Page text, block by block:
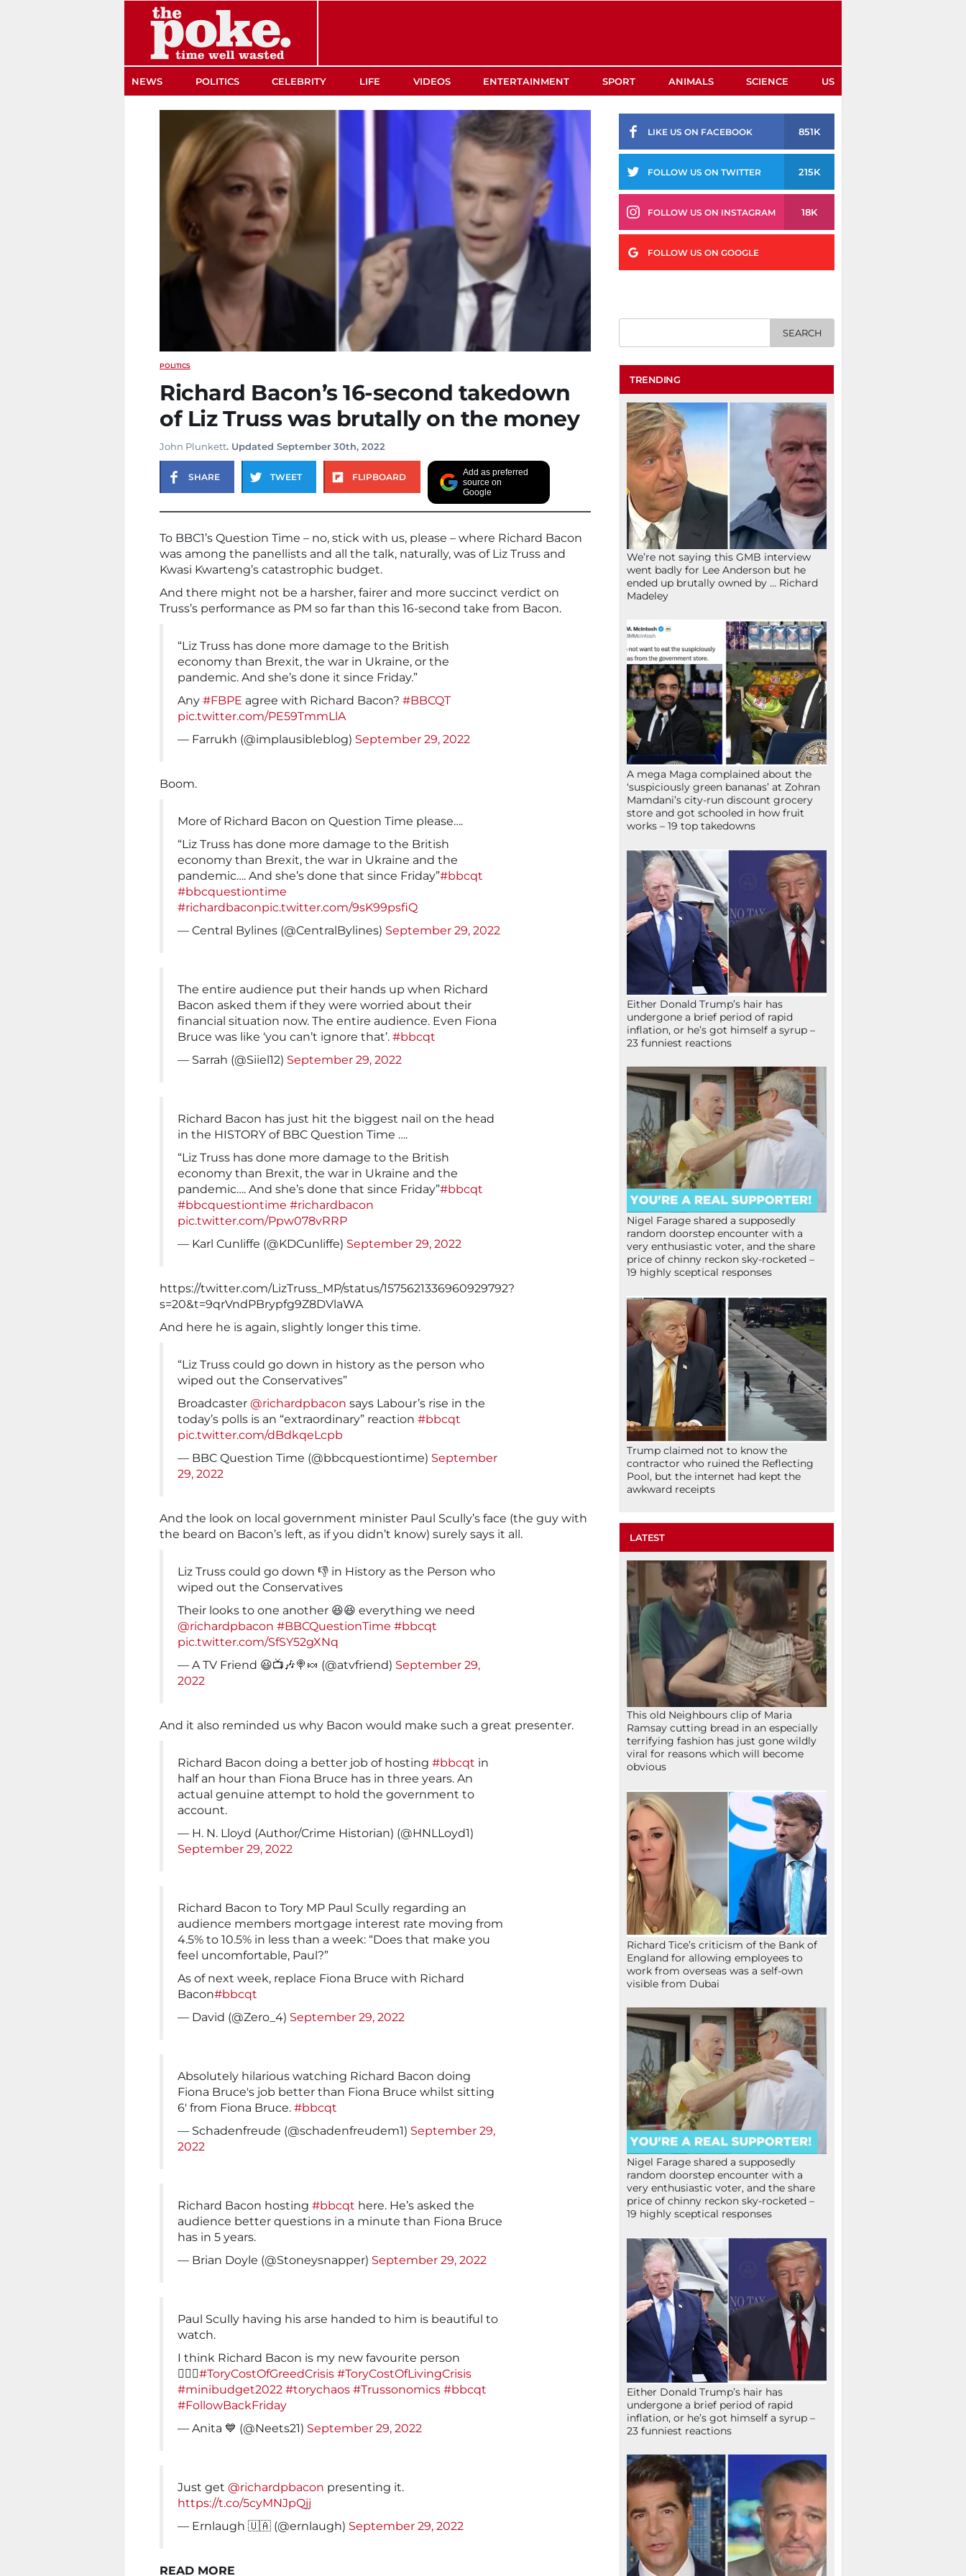
NEWS POLITICS CELEBRITY LIFE VIDEOS ENTERTAINMENT SPORT ANIMALS SCIENCE US
POLITICS
Richard Bacon’s 16-second takedown
of Liz Truss was brutally on the money
John Plunkett. Updated September 30th, 2022
SHARE TWEET FLIPBOARD
Add as preferred
source on
Google
To BBC1’s Question Time – no, stick with us, please – where Richard Bacon
was among the panellists and all the talk, naturally, was of Liz Truss and
Kwasi Kwarteng’s catastrophic budget.
And there might not be a harsher, fairer and more succinct verdict on
Truss’s performance as PM so far than this 16-second take from Bacon.
“Liz Truss has done more damage to the British
economy than Brexit, the war in Ukraine, or the
pandemic. And she’s done it since Friday.”
Any #FBPE agree with Richard Bacon? #BBCQT
pic.twitter.com/PE59TmmLlA
— Farrukh (@implausibleblog) September 29, 2022
Boom.
More of Richard Bacon on Question Time please….
“Liz Truss has done more damage to the British
economy than Brexit, the war in Ukraine and the
pandemic…. And she’s done that since Friday”#bbcqt
#bbcquestiontime
#richardbaconpic.twitter.com/9sK99psfiQ
— Central Bylines (@CentralBylines) September 29, 2022
The entire audience put their hands up when Richard
Bacon asked them if they were worried about their
financial situation now. The entire audience. Even Fiona
Bruce was like ‘you can’t ignore that’. #bbcqt
— Sarrah (@Siiel12) September 29, 2022
Richard Bacon has just hit the biggest nail on the head
in the HISTORY of BBC Question Time ….
“Liz Truss has done more damage to the British
economy than Brexit, the war in Ukraine and the
pandemic…. And she’s done that since Friday”#bbcqt
#bbcquestiontime #richardbacon
pic.twitter.com/Ppw078vRRP
— Karl Cunliffe (@KDCunliffe) September 29, 2022
https://twitter.com/LizTruss_MP/status/1575621336960929792?
s=20&t=9qrVndPBrypfg9Z8DVlaWA
And here he is again, slightly longer this time.
“Liz Truss could go down in history as the person who
wiped out the Conservatives”
Broadcaster @richardpbacon says Labour’s rise in the
today’s polls is an “extraordinary” reaction #bbcqt
pic.twitter.com/dBdkqeLcpb
— BBC Question Time (@bbcquestiontime) September
29, 2022
And the look on local government minister Paul Scully’s face (the guy with
the beard on Bacon’s left, as if you didn’t know) surely says it all.
Liz Truss could go down 👎 in History as the Person who
wiped out the Conservatives
Their looks to one another 😆😆 everything we need
@richardpbacon #BBCQuestionTime #bbcqt
pic.twitter.com/SfSY52gXNq
— A TV Friend 😃📺🎶🍭🍬 (@atvfriend) September 29,
2022
And it also reminded us why Bacon would make such a great presenter.
Richard Bacon doing a better job of hosting #bbcqt in
half an hour than Fiona Bruce has in three years. An
actual genuine attempt to hold the government to
account.
— H. N. Lloyd (Author/Crime Historian) (@HNLLoyd1)
September 29, 2022
Richard Bacon to Tory MP Paul Scully regarding an
audience members mortgage interest rate moving from
4.5% to 10.5% in less than a week: “Does that make you
feel uncomfortable, Paul?”
As of next week, replace Fiona Bruce with Richard
Bacon#bbcqt
— David (@Zero_4) September 29, 2022
Absolutely hilarious watching Richard Bacon doing
Fiona Bruce's job better than Fiona Bruce whilst sitting
6' from Fiona Bruce. #bbcqt
— Schadenfreude (@schadenfreudem1) September 29,
2022
Richard Bacon hosting #bbcqt here. He’s asked the
audience better questions in a minute than Fiona Bruce
has in 5 years.
— Brian Doyle (@Stoneysnapper) September 29, 2022
Paul Scully having his arse handed to him is beautiful to
watch.
I think Richard Bacon is my new favourite person
💁🏻‍♀️#ToryCostOfGreedCrisis #ToryCostOfLivingCrisis
#minibudget2022 #torychaos #Trussonomics #bbcqt
#FollowBackFriday
— Anita 💙 (@Neets21) September 29, 2022
Just get @richardpbacon presenting it.
https://t.co/5cyMNJpQjj
— Ernlaugh 🇺🇦 (@ernlaugh) September 29, 2022
READ MORE
LIKE US ON FACEBOOK 851K
FOLLOW US ON TWITTER 215K
FOLLOW US ON INSTAGRAM 18K
FOLLOW US ON GOOGLE
TRENDING
We’re not saying this GMB interview
went badly for Lee Anderson but he
ended up brutally owned by … Richard
Madeley
A mega Maga complained about the
‘suspiciously green bananas’ at Zohran
Mamdani’s city-run discount grocery
store and got schooled in how fruit
works – 19 top takedowns
Either Donald Trump’s hair has
undergone a brief period of rapid
inflation, or he’s got himself a syrup –
23 funniest reactions
Nigel Farage shared a supposedly
random doorstep encounter with a
very enthusiastic voter, and the share
price of chinny reckon sky-rocketed –
19 highly sceptical responses
Trump claimed not to know the
contractor who ruined the Reflecting
Pool, but the internet had kept the
awkward receipts
LATEST
This old Neighbours clip of Maria
Ramsay cutting bread in an especially
terrifying fashion has just gone wildly
viral for reasons which will become
obvious
Richard Tice’s criticism of the Bank of
England for allowing employees to
work from overseas was a self-own
visible from Dubai
Nigel Farage shared a supposedly
random doorstep encounter with a
very enthusiastic voter, and the share
price of chinny reckon sky-rocketed –
19 highly sceptical responses
Either Donald Trump’s hair has
undergone a brief period of rapid
inflation, or he’s got himself a syrup –
23 funniest reactions